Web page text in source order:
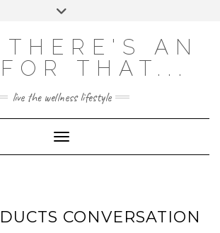
AN
THAT...
live the wellness lifestyle
Toggle Navigation
CONVERSATION